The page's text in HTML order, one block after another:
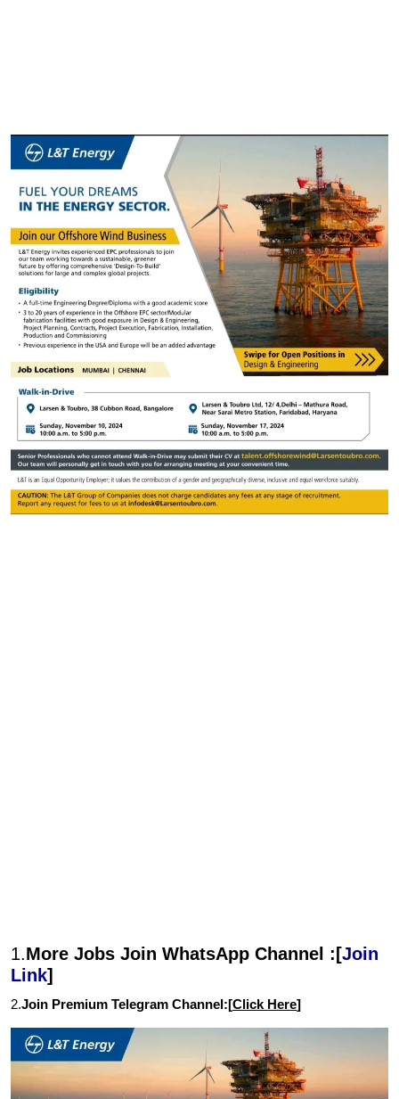
1.More Jobs Join WhatsApp Channel :[Join
Link]
2.Join Premium Telegram Channel:[Click Here]